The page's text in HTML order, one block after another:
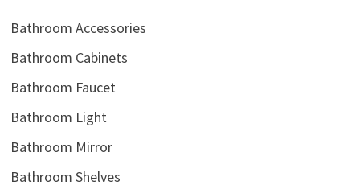
Bathroom Accessories
Bathroom Cabinets
Bathroom Faucet
Bathroom Light
Bathroom Mirror
Bathroom Shelves